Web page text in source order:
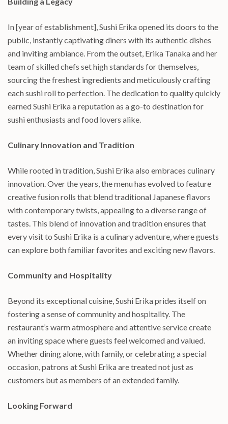
In [year of establishment], Sushi Erika opened its doors to the
public, instantly captivating diners with its authentic dishes
and inviting ambiance. From the outset, Erika Tanaka and her
team of skilled chefs set high standards for themselves,
sourcing the freshest ingredients and meticulously crafting
each sushi roll to perfection. The dedication to quality quickly
earned Sushi Erika a reputation as a go-to destination for
sushi enthusiasts and food lovers alike.
Culinary Innovation and Tradition
While rooted in tradition, Sushi Erika also embraces culinary
innovation. Over the years, the menu has evolved to feature
creative fusion rolls that blend traditional Japanese flavors
with contemporary twists, appealing to a diverse range of
tastes. This blend of innovation and tradition ensures that
every visit to Sushi Erika is a culinary adventure, where guests
can explore both familiar favorites and exciting new flavors.
Community and Hospitality
Beyond its exceptional cuisine, Sushi Erika prides itself on
fostering a sense of community and hospitality. The
restaurant’s warm atmosphere and attentive service create
an inviting space where guests feel welcomed and valued.
Whether dining alone, with family, or celebrating a special
occasion, patrons at Sushi Erika are treated not just as
customers but as members of an extended family.
Looking Forward